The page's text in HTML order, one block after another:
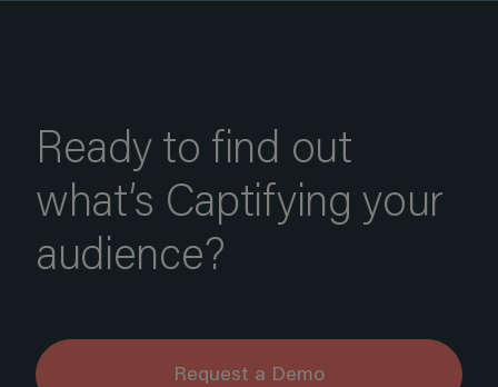
Ready to find out
what’s Captifying your
audience?
Request a Demo